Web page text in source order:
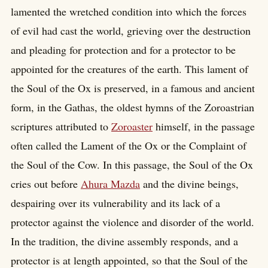
lamented the wretched condition into which the forces
of evil had cast the world, grieving over the destruction
and pleading for protection and for a protector to be
appointed for the creatures of the earth. This lament of
the Soul of the Ox is preserved, in a famous and ancient
form, in the Gathas, the oldest hymns of the Zoroastrian
scriptures attributed to Zoroaster himself, in the passage
often called the Lament of the Ox or the Complaint of
the Soul of the Cow. In this passage, the Soul of the Ox
cries out before Ahura Mazda and the divine beings,
despairing over its vulnerability and its lack of a
protector against the violence and disorder of the world.
In the tradition, the divine assembly responds, and a
protector is at length appointed, so that the Soul of the